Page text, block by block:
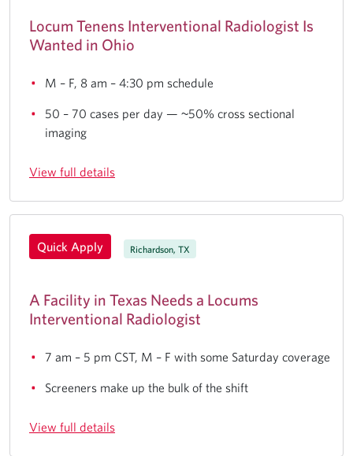
Locum Tenens Interventional Radiologist Is
Wanted in Ohio
M – F, 8 am – 4:30 pm schedule
50 – 70 cases per day — ~50% cross sectional
imaging
View full details
Quick Apply Richardson, TX
A Facility in Texas Needs a Locums
Interventional Radiologist
7 am – 5 pm CST, M – F with some Saturday coverage
Screeners make up the bulk of the shift
View full details